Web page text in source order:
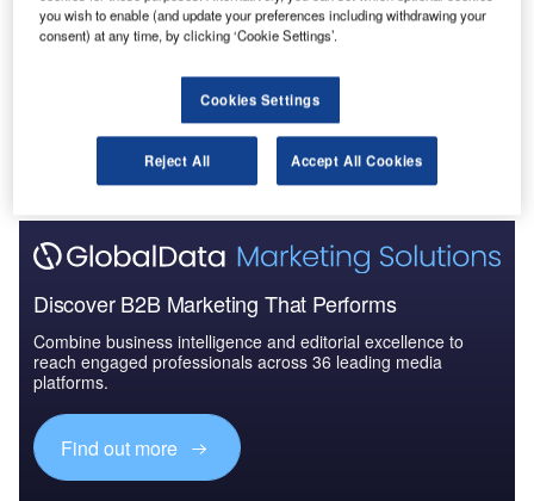
prevent the transmission of Covid-19 and new
variants of the virus into the country.
In addition to the existing measures, the Government of
Canada, along with Canada’s airlines, have suspended all
flights to and from Mexico and Caribbean countries until 30
April 2021, effective from 31 January 2021.
Discover B2B Marketing That Performs
Combine business intelligence and editorial excellence to
reach engaged professionals across 36 leading media
platforms.
Find out more
you wish to enable (and update your preferences including withdrawing your
consent) at any time, by clicking ‘Cookie Settings’.
Cookies Settings
Reject All Accept All Cookies